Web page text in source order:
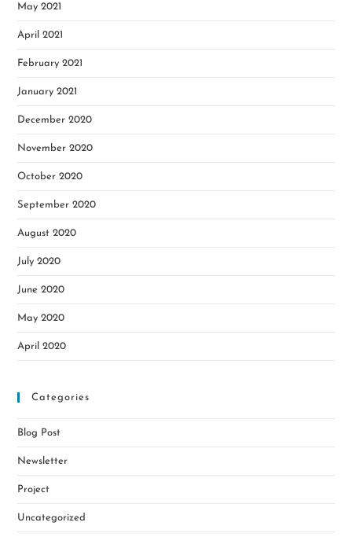
May 2021
April 2021
February 2021
January 2021
December 2020
November 2020
October 2020
September 2020
August 2020
July 2020
June 2020
May 2020
April 2020
Categories
Blog Post
Newsletter
Project
Uncategorized